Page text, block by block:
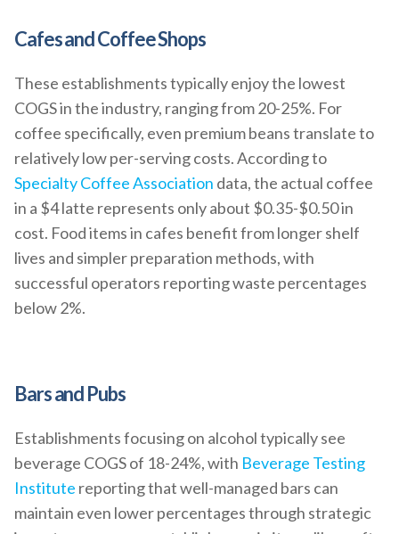
Cafes and Coffee Shops
These establishments typically enjoy the lowest
COGS in the industry, ranging from 20-25%. For
coffee specifically, even premium beans translate to
relatively low per-serving costs. According to
Specialty Coffee Association data, the actual coffee
in a $4 latte represents only about $0.35-$0.50 in
cost. Food items in cafes benefit from longer shelf
lives and simpler preparation methods, with
successful operators reporting waste percentages
below 2%.
Bars and Pubs
Establishments focusing on alcohol typically see
beverage COGS of 18-24%, with Beverage Testing
Institute reporting that well-managed bars can
maintain even lower percentages through strategic